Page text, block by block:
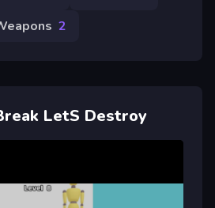
2
LetS Destroy